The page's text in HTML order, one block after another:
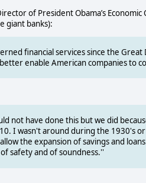
of President Obama’s
giant banks):
financial services since the
enable American companies to
not have done this but we did
I wasn't around during the 1930's
the expansion of savings and
safety and of soundness.''